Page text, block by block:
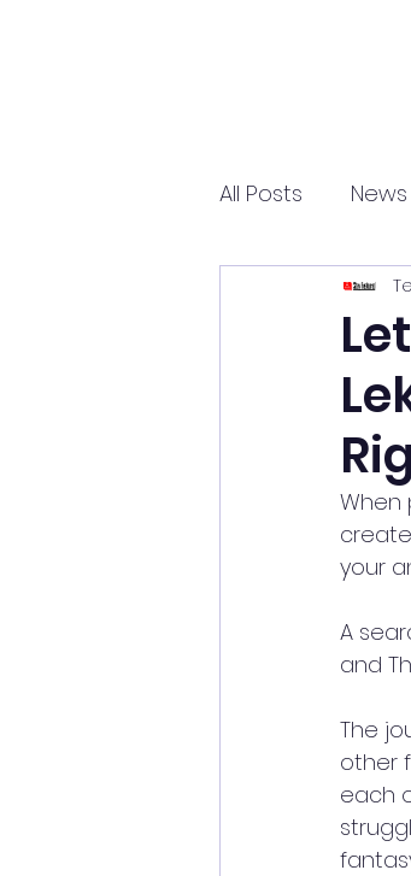
All Posts News
Science and
When
your
A
and
The
other
each